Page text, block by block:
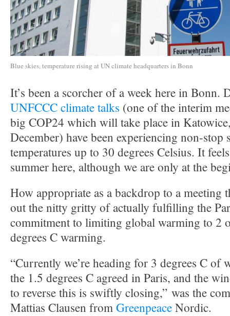
Blue skies, temperature rising at UN climate headquarters in Bonn
It’s been a scorcher of a week here in Bonn.
UNFCCC climate talks (one of the interim
big COP24 which will take place in
December) have been experiencing non-stop
temperatures up to 30 degrees Celsius. It
summer here, although we are only at the
How appropriate as a backdrop to a
out the nitty gritty of actually fulfilling the
commitment to limiting global warming to 2
degrees C warming.
“Currently we’re heading for 3 degrees C of
the 1.5 degrees C agreed in Paris, and the
to reverse this is swiftly closing,” was the
Mattias Clausen fromGreenpeaceNordic.